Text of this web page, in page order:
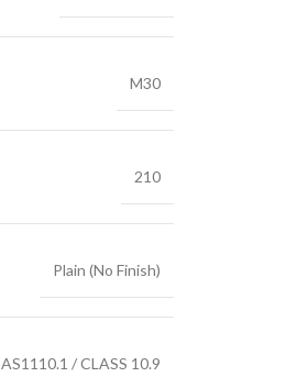
M30
210
Plain (No Finish)
AS1110.1 / CLASS 10.9